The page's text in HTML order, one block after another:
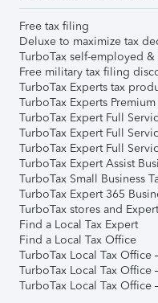
Free tax filing
Deluxe to maximize tax
TurboTax self-employed &
Free military tax filing
TurboTax Experts tax
TurboTax Experts Premium
TurboTax Expert Full
TurboTax Expert Full
TurboTax Expert Full
TurboTax Expert Assist
TurboTax Small Business
TurboTax Expert 365
TurboTax stores and
Find a Local Tax Expert
Find a Local Tax Office
TurboTax Local Tax Office
TurboTax Local Tax Office
TurboTax Local Tax Office